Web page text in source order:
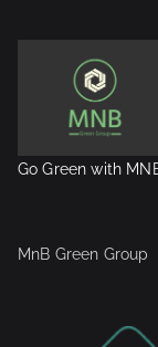
Go Green with
MnB Green Group